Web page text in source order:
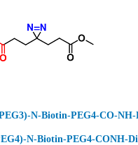
N-Biotin-PEG4-CO-
N-Biotin-PEG4-CONH-